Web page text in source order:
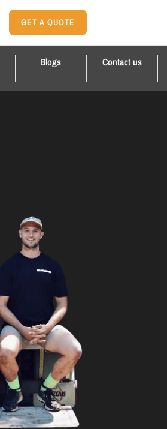
GET A QUOTE
Blogs Contact us